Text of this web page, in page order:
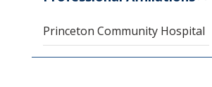
Princeton Community Hospital